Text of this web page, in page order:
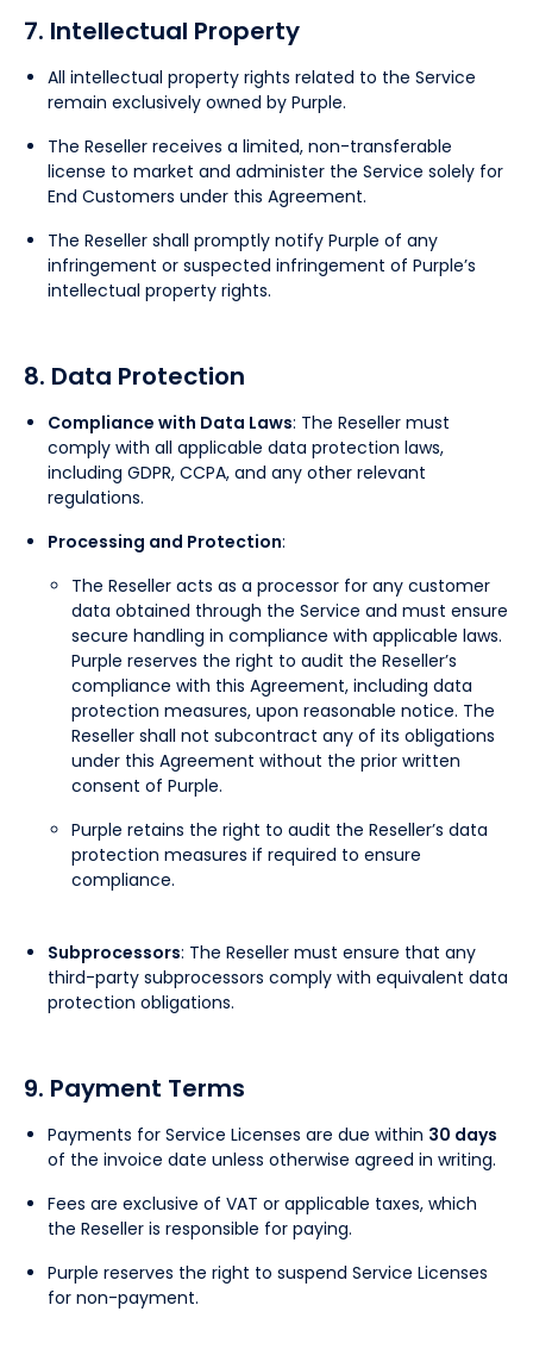
7. Intellectual Property
All intellectual property rights related to the Service
remain exclusively owned by Purple.
The Reseller receives a limited, non-transferable
license to market and administer the Service solely for
End Customers under this Agreement.
The Reseller shall promptly notify Purple of any
infringement or suspected infringement of Purple’s
intellectual property rights.
8. Data Protection
Compliance with Data Laws: The Reseller must
comply with all applicable data protection laws,
including GDPR, CCPA, and any other relevant
regulations.
Processing and Protection:
The Reseller acts as a processor for any customer
data obtained through the Service and must ensure
secure handling in compliance with applicable laws.
Purple reserves the right to audit the Reseller’s
compliance with this Agreement, including data
protection measures, upon reasonable notice. The
Reseller shall not subcontract any of its obligations
under this Agreement without the prior written
consent of Purple.
Purple retains the right to audit the Reseller’s data
protection measures if required to ensure
compliance.
Subprocessors: The Reseller must ensure that any
third-party subprocessors comply with equivalent data
protection obligations.
9. Payment Terms
Payments for Service Licenses are due within 30 days
of the invoice date unless otherwise agreed in writing.
Fees are exclusive of VAT or applicable taxes, which
the Reseller is responsible for paying.
Purple reserves the right to suspend Service Licenses
for non-payment.